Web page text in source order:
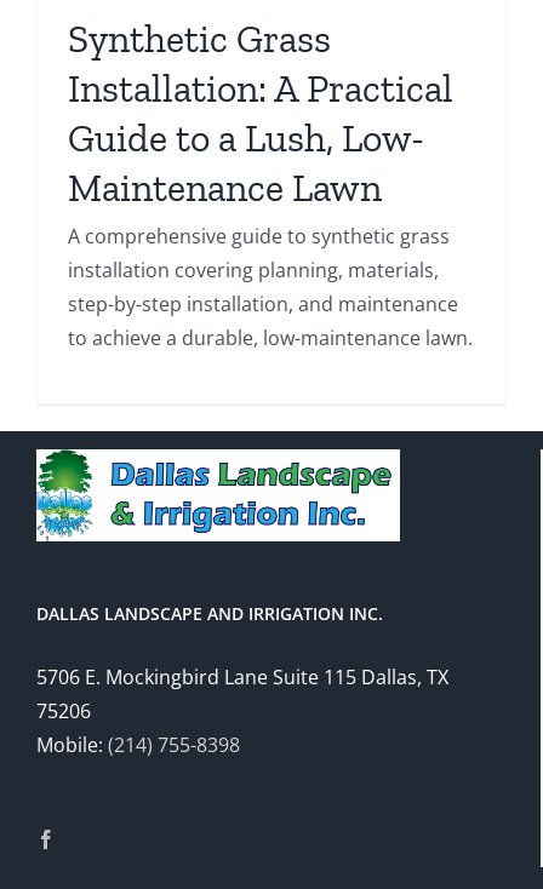
Synthetic Grass
Installation: A Practical
Guide to a Lush, Low-
Maintenance Lawn
A comprehensive guide to synthetic grass
installation covering planning, materials,
step-by-step installation, and maintenance
to achieve a durable, low-maintenance lawn.
DALLAS LANDSCAPE AND IRRIGATION INC.
5706 E. Mockingbird Lane Suite 115 Dallas, TX
75206
Mobile: (214) 755-8398